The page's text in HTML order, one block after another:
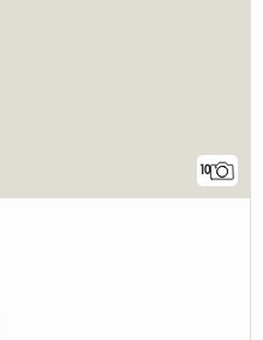
10